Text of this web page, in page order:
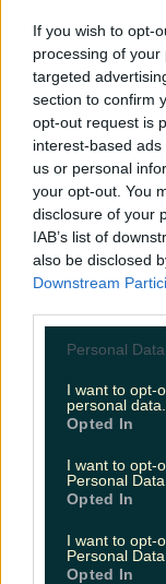
If you wish to opt-
processing of
targeted
section to confirm
opt-out request is
interest-based
us or personal
your opt-out. You
disclosure of your
IAB’s list of
also be disclosed
Downstream
Personal
I want to opt-
personal data.
Opted In
I want to opt-
Personal Data.
Opted In
I want to opt-
Personal
Opted In
Ireland’s
The most iconic
Biggest Irish